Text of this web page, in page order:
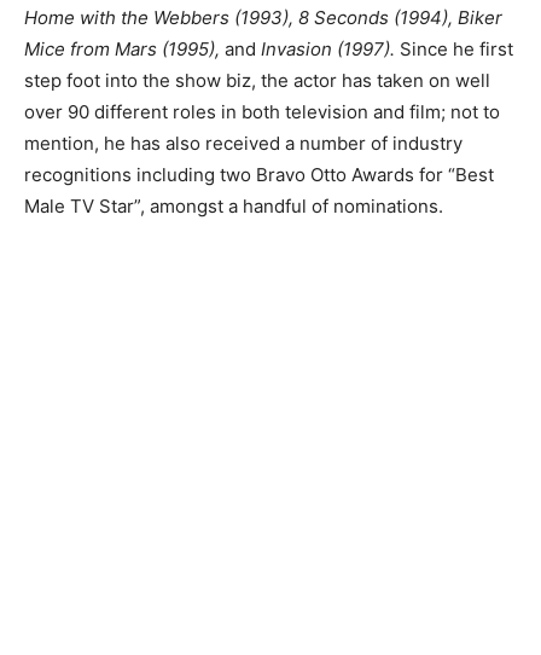
Home with the Webbers (1993), 8 Seconds (1994), Biker
Mice from Mars (1995), and Invasion (1997). Since he first
step foot into the show biz, the actor has taken on well
over 90 different roles in both television and film; not to
mention, he has also received a number of industry
recognitions including two Bravo Otto Awards for “Best
Male TV Star”, amongst a handful of nominations.